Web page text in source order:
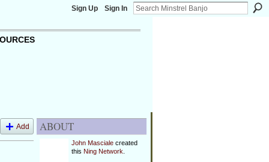
Sign Up Sign In
Add ABOUT
John Mascialecreated
this Ning Network